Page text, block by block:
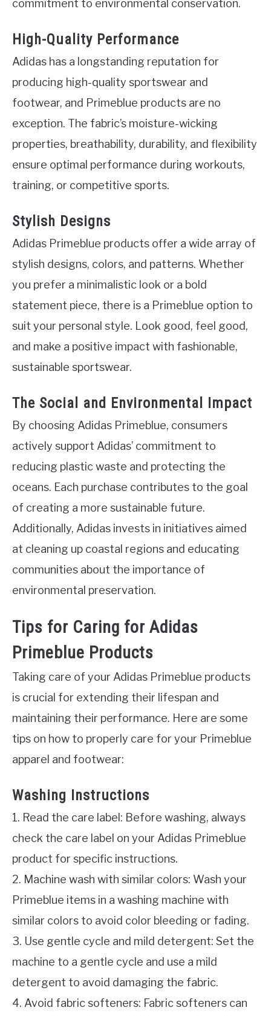
commitment to environmental conservation.
High-Quality Performance
Adidas has a longstanding reputation for
producing high-quality sportswear and
footwear, and Primeblue products are no
exception. The fabric’s moisture-wicking
properties, breathability, durability, and flexibility
ensure optimal performance during workouts,
training, or competitive sports.
Stylish Designs
Adidas Primeblue products offer a wide array of
stylish designs, colors, and patterns. Whether
you prefer a minimalistic look or a bold
statement piece, there is a Primeblue option to
suit your personal style. Look good, feel good,
and make a positive impact with fashionable,
sustainable sportswear.
The Social and Environmental Impact
By choosing Adidas Primeblue, consumers
actively support Adidas’ commitment to
reducing plastic waste and protecting the
oceans. Each purchase contributes to the goal
of creating a more sustainable future.
Additionally, Adidas invests in initiatives aimed
at cleaning up coastal regions and educating
communities about the importance of
environmental preservation.
Tips for Caring for Adidas
Primeblue Products
Taking care of your Adidas Primeblue products
is crucial for extending their lifespan and
maintaining their performance. Here are some
tips on how to properly care for your Primeblue
apparel and footwear:
Washing Instructions
1. Read the care label: Before washing, always
check the care label on your Adidas Primeblue
product for specific instructions.
2. Machine wash with similar colors: Wash your
Primeblue items in a washing machine with
similar colors to avoid color bleeding or fading.
3. Use gentle cycle and mild detergent: Set the
machine to a gentle cycle and use a mild
detergent to avoid damaging the fabric.
4. Avoid fabric softeners: Fabric softeners can